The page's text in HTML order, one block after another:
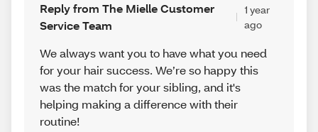
Reply from The Mielle Customer
Service Team
1 year
ago
We always want you to have what you need
for your hair success. We’re so happy this
was the match for your sibling, and it's
helping making a difference with their
routine!